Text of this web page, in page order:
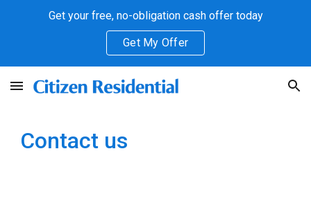
Skip to main content Skip to navigation
Get your free, no-obligation cash offer today
Get My Offer
Contact us